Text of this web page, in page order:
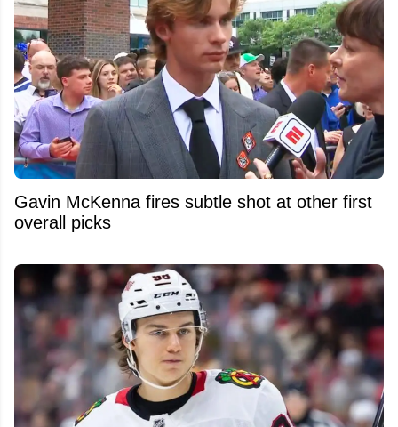
Gavin McKenna fires subtle shot at other first
overall picks